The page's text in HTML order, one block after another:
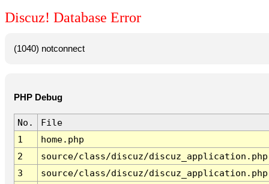
Discuz! Database Error
(1040) notconnect
PHP Debug
No.
File
1
home.php
2
source/class/discuz/discuz_application.php
3
source/class/discuz/discuz_application.php